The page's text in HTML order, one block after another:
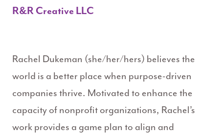
R&R Creative LLC
Rachel Dukeman (she/her/hers) believes the
world is a better place when purpose-driven
companies thrive. Motivated to enhance the
capacity of nonprofit organizations, Rachel’s
work provides a game plan to align and